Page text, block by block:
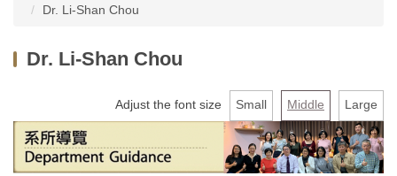
Physical Therapy Center
Counseling information
User Identity
Dr. Li-Shan Chou
Dr. Li-Shan Chou
Adjust the font size Small Middle Large